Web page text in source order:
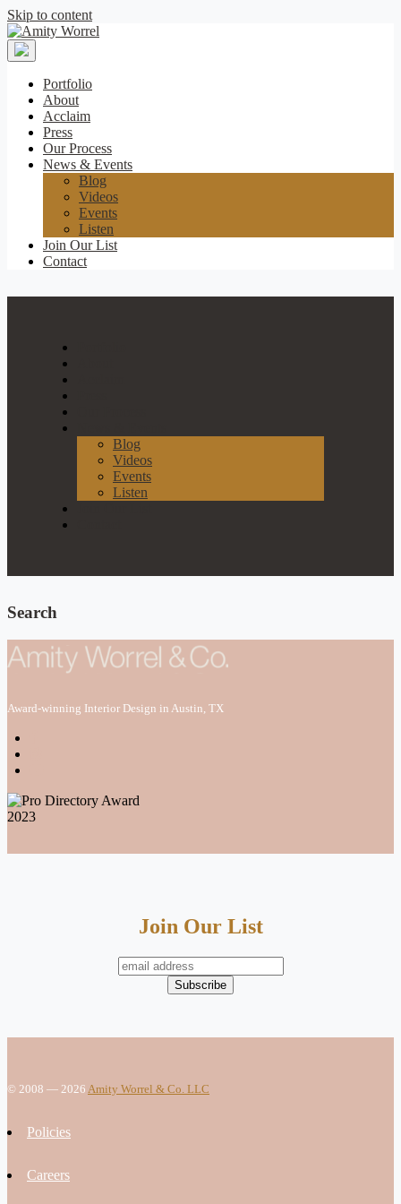
Skip to content
Amity
Worrel
Portfolio
About
Acclaim
Press
Our Process
News & Events
Blog
Videos
Events
Listen
Join Our List
Contact
Blog
Videos
Events
Listen
Search
Award-winning Interior Design in Austin, TX
Join Our List
© 2008 — 2026 Amity Worrel & Co. LLC
Policies
Careers